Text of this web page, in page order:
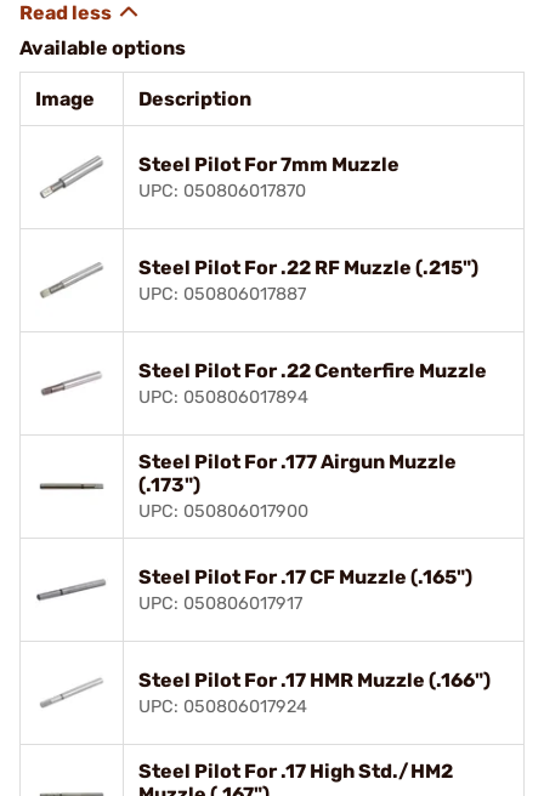
Available options
Image Description
Steel Pilot For 7mm Muzzle
UPC: 050806017870
Steel Pilot For .22 RF Muzzle (.215")
UPC: 050806017887
Steel Pilot For .22 Centerfire Muzzle
UPC: 050806017894
Steel Pilot For .177 Airgun Muzzle
(.173")
UPC: 050806017900
Steel Pilot For .17 CF Muzzle (.165")
UPC: 050806017917
Steel Pilot For .17 HMR Muzzle (.166")
UPC: 050806017924
Steel Pilot For .17 High Std./HM2